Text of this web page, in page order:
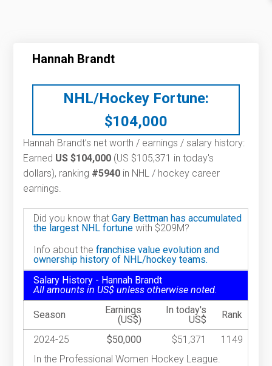
Hannah Brandt
NHL/Hockey Fortune:
$104,000
Hannah Brandt’s net worth / earnings / salary history:
Earned US $104,000 (US $105,371 in today's
dollars), ranking #5940 in NHL / hockey career
earnings.
Did you know thatGary Bettman has accumulated
the largest NHL fortune with $209M?
Info about thefranchise value evolution and
ownership history of NHL/hockey teams.
Salary History - Hannah Brandt
All amounts in US$ unless otherwise noted.
Season
Earnings
(US$)
In today's
US$
Rank
2024-25 $50,000 $51,371
1149
In the Professional Women Hockey League.